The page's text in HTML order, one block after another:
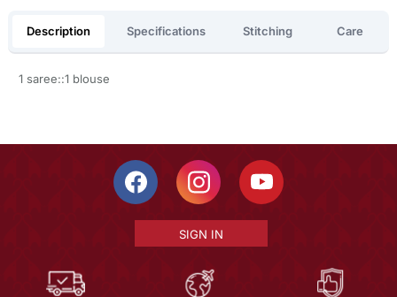
Description Specifications Stitching Care
1 saree::1 blouse
SIGN IN